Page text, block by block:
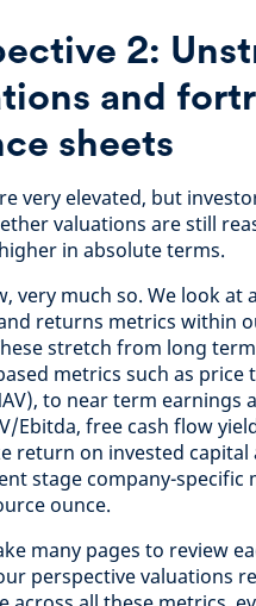
2:
and
sheets
very elevated, but
valuations are still
in absolute terms.
very much so. We look at
returns metrics within
stretch from long
metrics such as price
to near term earnings
Ebitda, free cash flow
return on invested capital
stage company-specific
ounce.
many pages to review
perspective valuations